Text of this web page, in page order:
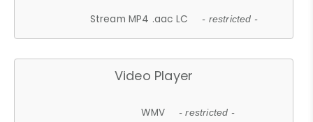
Stream MP4 .aac LC - restricted -
Video Player
WMV - restricted -